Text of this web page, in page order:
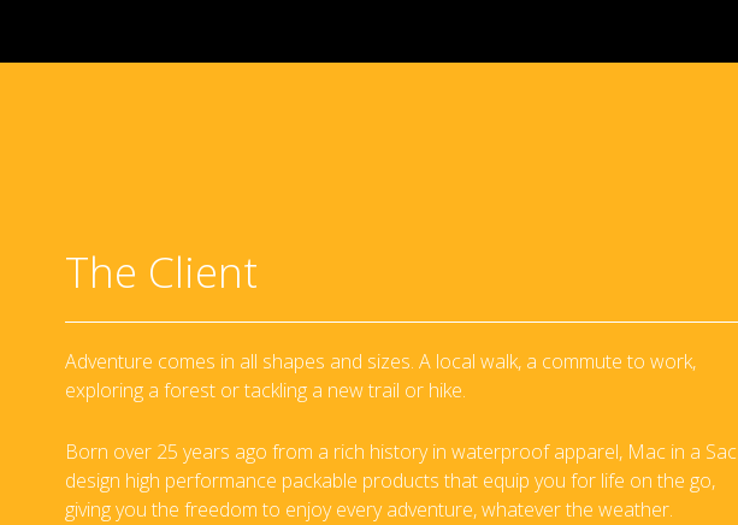
The Client
Adventure comes in all shapes and sizes. A local walk, a commute to work,
exploring a forest or tackling a new trail or hike.
Born over 25 years ago from a rich history in waterproof apparel, Mac in a Sac
design high performance packable products that equip you for life on the go,
giving you the freedom to enjoy every adventure, whatever the weather.